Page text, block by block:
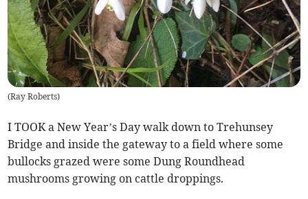
(Ray Roberts)
I TOOK a New Year’s Day walk down to Trehunsey
Bridge and inside the gateway to a field where some
bullocks grazed were some Dung Roundhead
mushrooms growing on cattle droppings.